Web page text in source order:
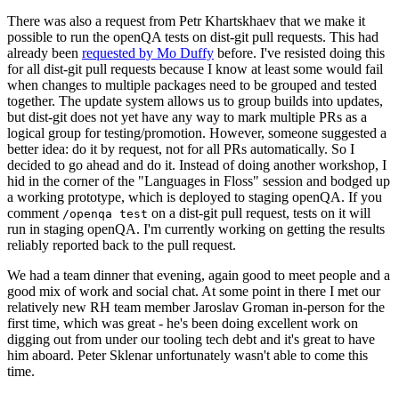
There was also a request from Petr Khartskhaev that we make it
possible to run the openQA tests on dist-git pull requests. This had
already been requested by Mo Duffy before. I've resisted doing this
for all dist-git pull requests because I know at least some would fail
when changes to multiple packages need to be grouped and tested
together. The update system allows us to group builds into updates,
but dist-git does not yet have any way to mark multiple PRs as a
logical group for testing/promotion. However, someone suggested a
better idea: do it by request, not for all PRs automatically. So I
decided to go ahead and do it. Instead of doing another workshop, I
hid in the corner of the "Languages in Floss" session and bodged up
a working prototype, which is deployed to staging openQA. If you
comment /openqa test on a dist-git pull request, tests on it will
run in staging openQA. I'm currently working on getting the results
reliably reported back to the pull request.
We had a team dinner that evening, again good to meet people and a
good mix of work and social chat. At some point in there I met our
relatively new RH team member Jaroslav Groman in-person for the
first time, which was great - he's been doing excellent work on
digging out from under our tooling tech debt and it's great to have
him aboard. Peter Sklenar unfortunately wasn't able to come this
time.